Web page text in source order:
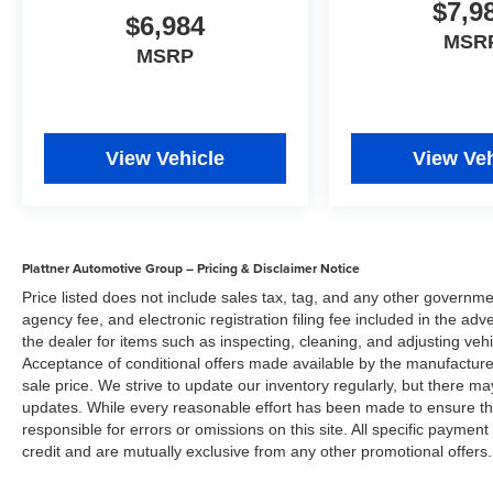
alternative, all while satisfying your inner "buy
American" voice.
Plattner Venice Superstore, 735 US 41 S
Bypass, Venice, FL 34285. Just minutes away!
site is accurate. However, neither the
manufacture, web provider nor the dealer can
guarantee that the inventory shown will be
available at the dealership. All inventory listed is
subject to prior sale. Manufacturer incentives
and Arcadia Savings and Allowances may
expire at any time. Prices are valid only on the
day of publication and offers cannot be
combined. Internet prices on new cars already
$6,984
MSRP
View Vehicle View
Plattner Automotive Group – Pricing & Disclaimer Notice
Price listed does not include sales tax, tag, and any other
agency fee, and electronic registration filing fee included in the
the dealer for items such as inspecting, cleaning, and adjusting
Acceptance of conditional offers made available by the
sale price. We strive to update our inventory regularly, but there
updates. While every reasonable effort has been made to ensure
responsible for errors or omissions on this site. All specific
credit and are mutually exclusive from any other promotional